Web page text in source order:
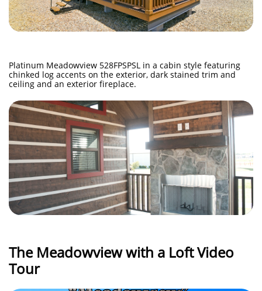
Platinum Meadowview 528FPSPSL in a cabin style featuring
chinked log accents on the exterior, dark stained trim and
ceiling and an exterior fireplace.
The Meadowview with a Loft Video
Tour